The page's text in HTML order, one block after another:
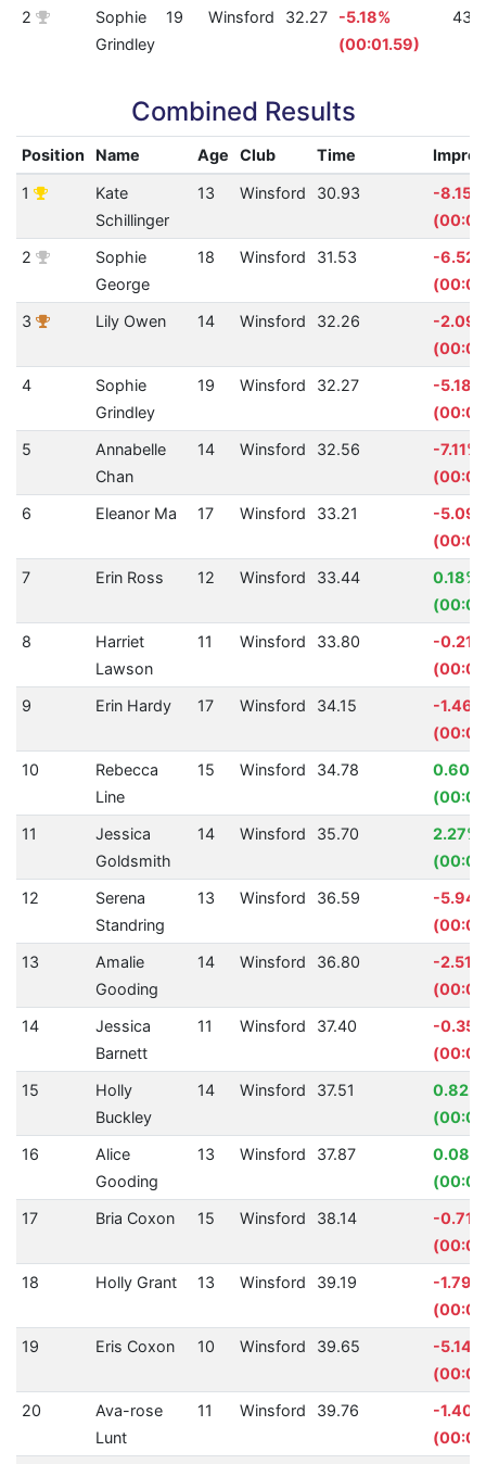
2
Sophie
Grindley
19 Winsford 32.27
-5.18%
(00:01.59)
431
Combined Results
Position Name Age Club Time
1
Kate
Schillinger
13 Winsford 30.93
-8.15%
2
Sophie
George
18 Winsford 31.53
-
3
Lily Owen 14 Winsford 32.26
-
4
Sophie
Grindley
19 Winsford 32.27
-5.18%
5
Annabelle
Chan
14 Winsford 32.56
-7.11%
6
Eleanor Ma 17 Winsford 33.21
-
7
Erin Ross 12 Winsford 33.44
0.18%
8
Harriet
Lawson
11 Winsford 33.80
-0.21%
9
Erin Hardy 17 Winsford 34.15
-1.46%
10
Rebecca
Line
15 Winsford 34.78
0.60%
11
Jessica
Goldsmith
14 Winsford 35.70
2.27%
12
Serena
Standring
13 Winsford 36.59
-
13
Amalie
Gooding
14 Winsford 36.80
-2.51%
14
Jessica
Barnett
11 Winsford 37.40
-
15
Holly
Buckley
14 Winsford 37.51
0.82%
16
Alice
Gooding
13 Winsford 37.87
0.08%
17
Bria Coxon 15 Winsford 38.14
-0.71%
18
Holly Grant 13 Winsford 39.19
-1.79%
19
Eris Coxon 10 Winsford 39.65
-5.14%
20
Ava-rose
Lunt
11 Winsford 39.76
-1.40%